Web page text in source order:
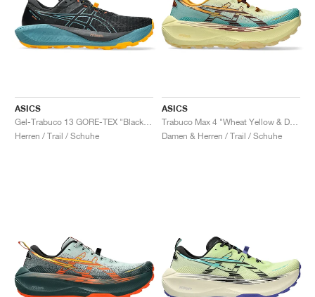
ASICS
Herren / Trail / Schuhe
ASICS
Damen & Herren / Trail / Schuhe